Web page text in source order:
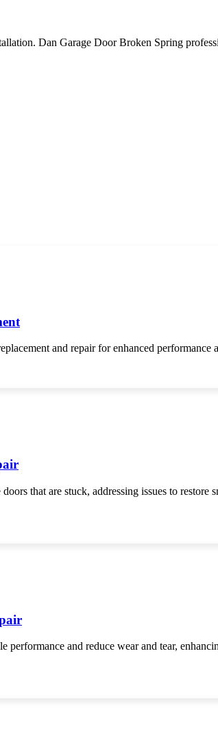
Dan Garage Door Broken Spring
and repair for enhanced performance
that are stuck, addressing issues to restore
performance and reduce wear and tear,